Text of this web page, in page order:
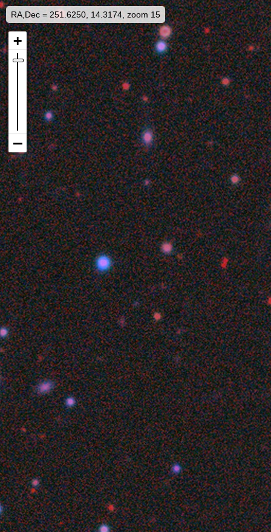
RA,Dec = 251.6250, 14.3174, zoom 15